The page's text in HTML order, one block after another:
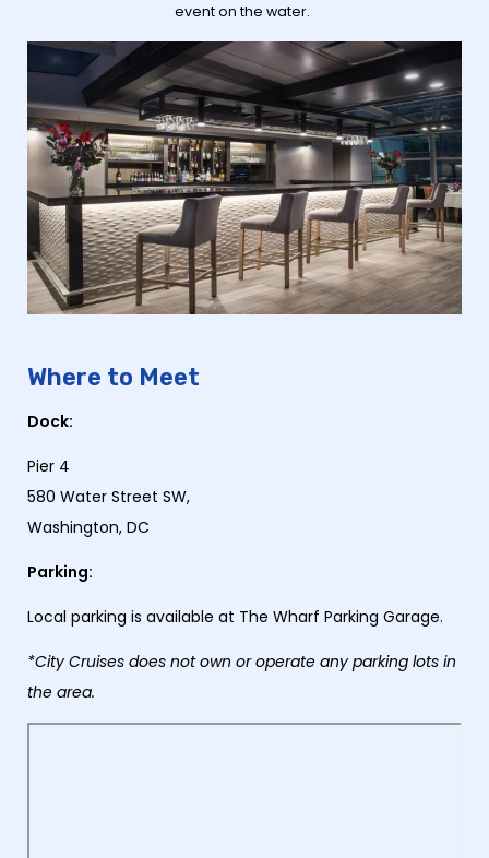
event on the water.
Where to Meet
Dock:
Pier 4
580 Water Street SW,
Washington, DC
Parking:
Local parking is available at The Wharf Parking Garage.
*City Cruises does not own or operate any parking lots in
the area.